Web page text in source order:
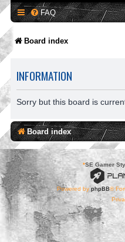
FAQ
Board index
INFORMATION
Sorry but this board is
Board index
*SE Gamer
Powered byphpBB®